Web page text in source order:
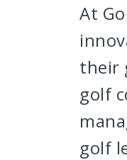
At
their
golf
golf